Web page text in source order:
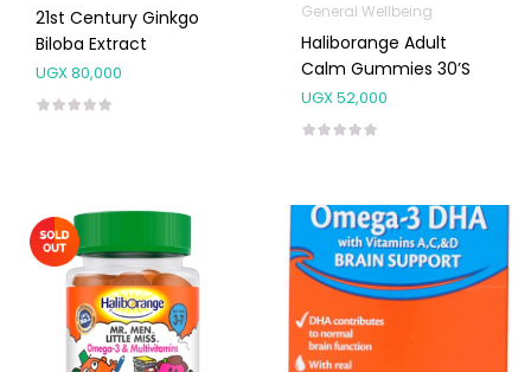
21st Century Ginkgo
Biloba Extract
UGX80,000
General Wellbeing
Haliborange Adult
Calm Gummies 30’s
UGX52,000